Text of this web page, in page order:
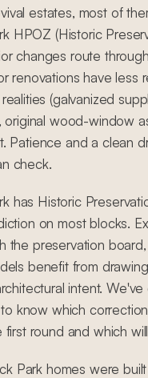
estates, most of
HPOZ (Historic
changes route
renovations have less
(galvanized
original wood-window
Patience and a clean
check.
has Historic
on most blocks.
the preservation
benefit from
intent.
know which
first round and which
Park homes were